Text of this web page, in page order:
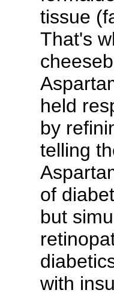
tissue
That's
held
by
telling
of
but
with